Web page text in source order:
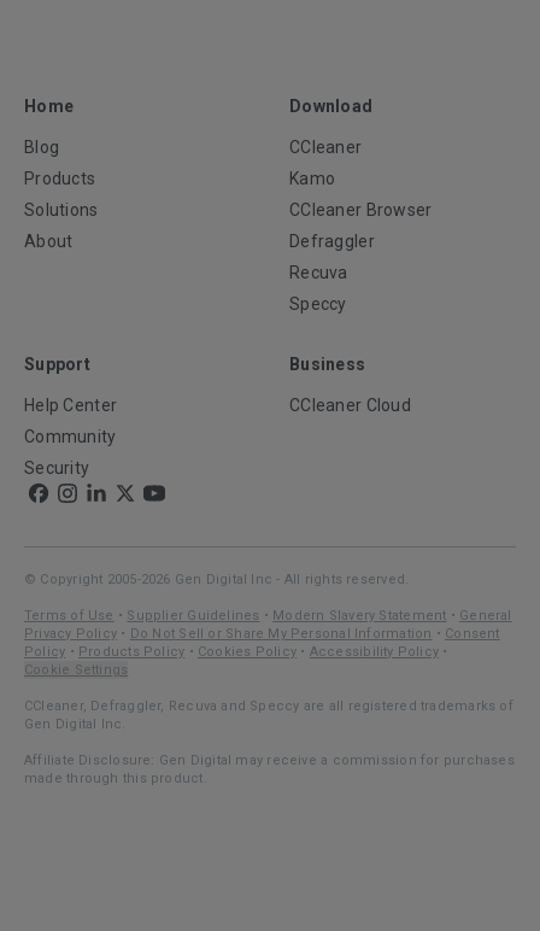
Home
Blog
Products
Solutions
About
Download
CCleaner
Kamo
CCleaner Browser
Defraggler
Recuva
Speccy
Support
Help Center
Community
Security
Business
CCleaner Cloud
© Copyright 2005-2026 Gen Digital Inc - All rights reserved.
Terms of Use • Supplier Guidelines • Modern Slavery Statement • General
Privacy Policy • Do Not Sell or Share My Personal Information • Consent
Policy • Products Policy • Cookies Policy • Accessibility Policy •
Cookie Settings
CCleaner, Defraggler, Recuva and Speccy are all registered trademarks of
Gen Digital Inc.
Affiliate Disclosure: Gen Digital may receive a commission for purchases
made through this product.